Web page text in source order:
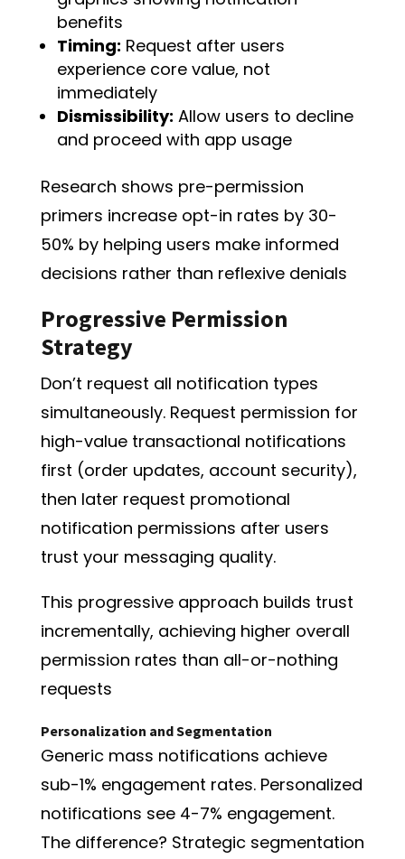
benefits
Timing: Request after users
experience core value, not
immediately
Dismissibility: Allow users to decline
and proceed with app usage
Research shows pre-permission
primers increase opt-in rates by 30-
50% by helping users make informed
decisions rather than reflexive denials
Progressive Permission
Strategy
Don’t request all notification types
simultaneously. Request permission for
high-value transactional notifications
first (order updates, account security),
then later request promotional
notification permissions after users
trust your messaging quality.
This progressive approach builds trust
incrementally, achieving higher overall
permission rates than all-or-nothing
requests
Personalization and Segmentation
Generic mass notifications achieve
sub-1% engagement rates. Personalized
notifications see 4-7% engagement.
The difference? Strategic segmentation